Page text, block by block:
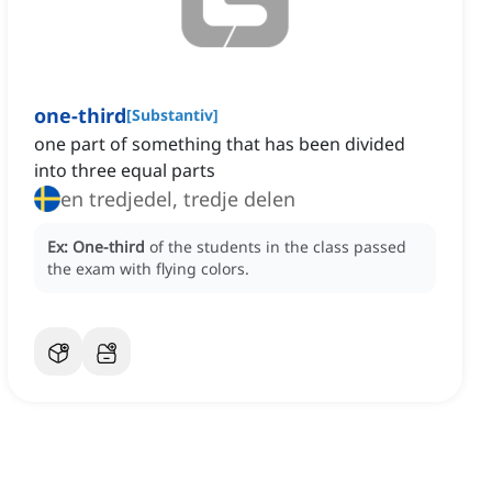
one-third[Substantiv]
one part of something that has been divided
into three equal parts
en tredjedel, tredje delen
Ex: One-third of the students in the class passed
the exam with flying colors.